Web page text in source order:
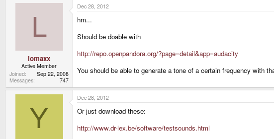
L
lomaxx
Active Member
Joined
Sep 22, 2008
Messages
747
Dec 28, 2012
hm...
Should be doable with
http://repo.openpandora.org/?page=detail&app=audacity
You should be able to generate a tone of a certain frequency with
Y
Dec 28, 2012
Or just download these:
http://www.dr-lex.be/software/testsounds.html